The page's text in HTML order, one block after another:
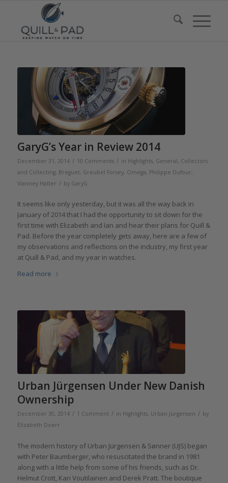
GaryG’s Year in Review 2014
December 31, 2014 / 10 Comments / in Highlights, General, Collectors
and Collecting, Breguet, Greubel Forsey, Omega, Philippe Dufour,
Vianney Halter / by GaryG
It seems like only yesterday, but it was all the way back in
January of 2014 that I had the opportunity to sit down for the
first time with Elizabeth and Ian and hear their plans for Quill &
Pad. Before the year completely gets away, here are a few of
my observations and reflections on the industry, my first year
at Quill & Pad, and my year in watches.
Read more
Urban Jürgensen Under New Danish
Ownership
December 30, 2014 / 1 Comment / in Highlights, Urban Jürgensen / by
Elizabeth Doerr
The modern history of Urban Jürgensen & Sønner (UJS) began
with Peter Baumberger, who resuscitated the brand in 1981
along with a little help from some of his friends, such as Dr.
Helmut Crott, Kari Voutilainen and Derek Pratt. The boutique